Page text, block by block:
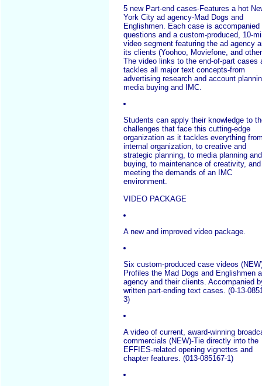
5 new Part-end cases-Features a hot
York City ad agency-Mad Dogs and
Englishmen. Each case is accompanied
questions and a custom-produced, 10-
video segment featuring the ad agency
its clients (Yoohoo, Moviefone, and
The video links to the end-of-part cases
tackles all major text concepts-from
advertising research and account
media buying and IMC.
Students can apply their knowledge to
challenges that face this cutting-edge
organization as it tackles everything
internal organization, to creative and
strategic planning, to media planning and
buying, to maintenance of creativity,
meeting the demands of an IMC
environment.
VIDEO PACKAGE
A new and improved video package.
Six custom-produced case videos
Profiles the Mad Dogs and Englishmen
agency and their clients. Accompanied
written part-ending text cases. (0-13-
3)
A video of current, award-winning
commercials (NEW)-Tie directly into the
EFFIES-related opening vignettes and
chapter features. (013-085167-1)